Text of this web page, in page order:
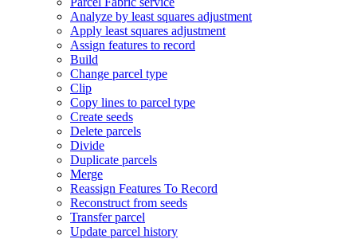
Analyze by least squares adjustment
Apply least squares adjustment
Assign features to record
Build
Change parcel type
Clip
Copy lines to parcel type
Create seeds
Delete parcels
Divide
Duplicate parcels
Merge
Reassign Features To Record
Reconstruct from seeds
Transfer parcel
Update parcel history